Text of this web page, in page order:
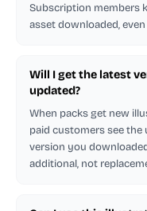
Subscription members
asset downloaded,
Will I get the latest
updated?
When packs get new
paid customers see the
version you
additional, not